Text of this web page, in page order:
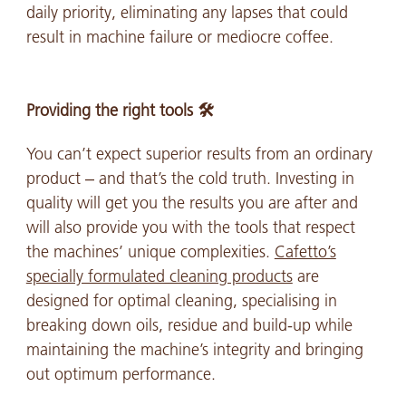
daily priority, eliminating any lapses that could
result in machine failure or mediocre coffee.
Providing the right tools 🛠️
You can’t expect superior results from an ordinary
product – and that’s the cold truth. Investing in
quality will get you the results you are after and
will also provide you with the tools that respect
the machines’ unique complexities. Cafetto’s
specially formulated cleaning productsare
designed for optimal cleaning, specialising in
breaking down oils, residue and build-up while
maintaining the machine’s integrity and bringing
out optimum performance.